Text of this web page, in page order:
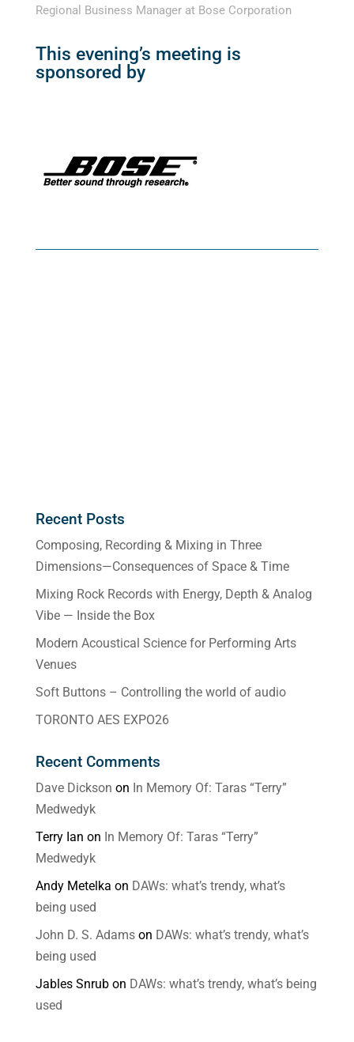
Regional Business Manager at Bose Corporation
This evening’s meeting is
sponsored by
Recent Posts
Composing, Recording & Mixing in Three
Dimensions—Consequences of Space & Time
Mixing Rock Records with Energy, Depth & Analog
Vibe — Inside the Box
Modern Acoustical Science for Performing Arts
Venues
Soft Buttons – Controlling the world of audio
TORONTO AES EXPO26
Recent Comments
Dave Dickson on In Memory Of: Taras “Terry”
Medwedyk
Terry Ian on In Memory Of: Taras “Terry”
Medwedyk
Andy Metelka on DAWs: what’s trendy, what’s
being used
John D. S. Adamson DAWs: what’s trendy, what’s
being used
Jables Snrubon DAWs: what’s trendy, what’s being
used